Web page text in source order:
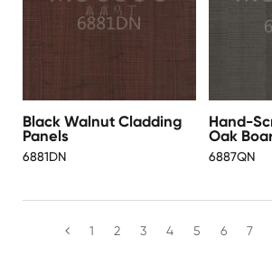
Black Walnut Cladding
Panels
6881DN
Hand-
Oak
6887QN
1 2 3 4 5 6 7